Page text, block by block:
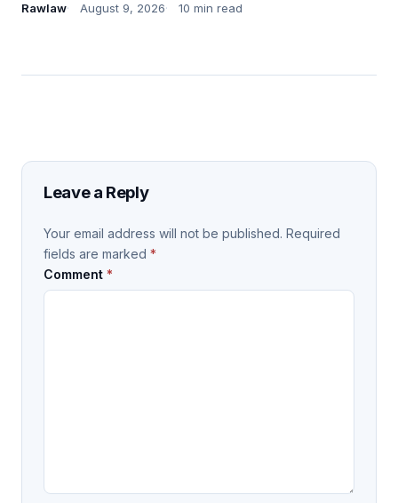
Rawlaw August 9, 2026 10 min read
Leave a Reply
Your email address will not be published. Required
fields are marked *
Comment *